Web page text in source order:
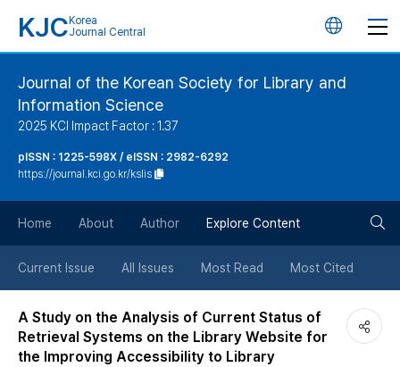
KJC Korea
Journal Central
언
버
튼
Journal of the Korean Society for Library and
Information Science
2025 KCI Impact Factor : 1.37
pISSN : 1225-598X / eISSN : 2982-6292
https://journal.kci.go.kr/kslis
Home About Author Explore Content
Current Issue All Issues Most Read Most Cited
A Study on the Analysis of Current Status of
Retrieval Systems on the Library Website for
the Improving Accessibility to Library